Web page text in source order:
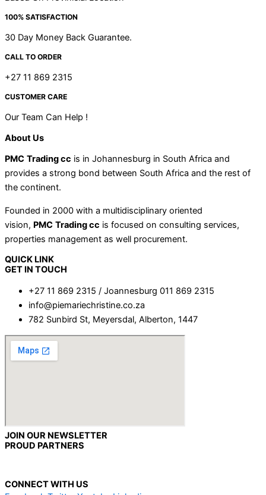
100% SATISFACTION
30 Day Money Back Guarantee.
CALL TO ORDER
+27 11 869 2315
CUSTOMER CARE
Our Team Can Help !
About Us
PMC Trading cc is in Johannesburg in South Africa and
provides a strong bond between South Africa and the rest of
the continent.
Founded in 2000 with a multidisciplinary oriented
vision, PMC Trading cc is focused on consulting services,
properties management as well procurement.
QUICK LINK
GET IN TOUCH
+27 11 869 2315 / Joannesburg 011 869 2315
info@piemariechristine.co.za
782 Sunbird St, Meyersdal, Alberton, 1447
JOIN OUR NEWSLETTER
PROUD PARTNERS
CONNECT WITH US